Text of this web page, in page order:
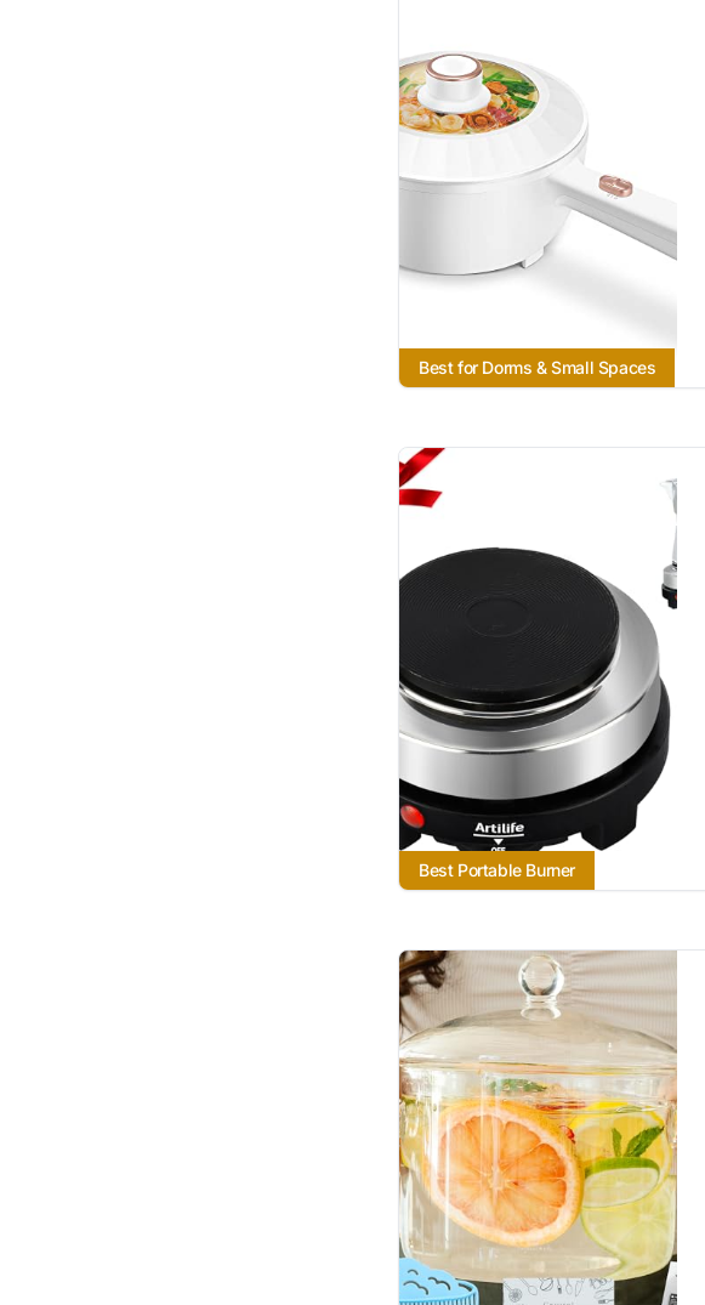
Best for Dorms & Small Spaces
Best Portable Burner